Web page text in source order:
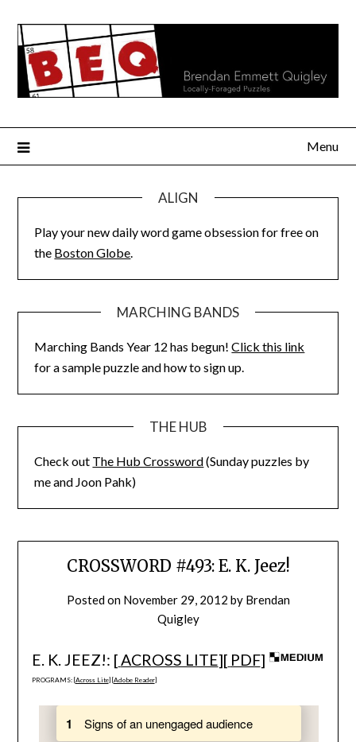
content
Menu
ALIGN
Play your new daily word game obsession for free on
the Boston Globe.
MARCHING BANDS
Marching Bands Year 12 has begun!Click this link
for a sample puzzle and how to sign up.
THE HUB
Check out The Hub Crossword(Sunday puzzles by
me and Joon Pahk)
CROSSWORD #493: E. K. Jeez!
Posted on November 29, 2012 by Brendan
Quigley
E. K. JEEZ!: [ACROSS LITE][ PDF]
PROGRAMS: [Across Lite] [Adobe Reader]